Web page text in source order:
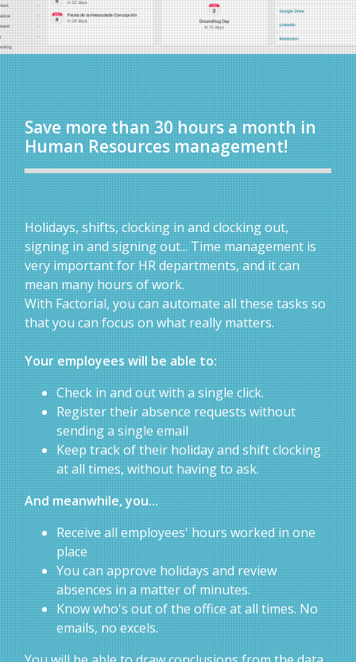
Save more than 30 hours a month in
Human Resources management!
Holidays, shifts, clocking in and clocking out,
signing in and signing out... Time management is
very important for HR departments, and it can
mean many hours of work.
With Factorial, you can automate all these tasks so
that you can focus on what really matters.
Your employees will be able to:
Check in and out with a single click.
Register their absence requests without
sending a single email
Keep track of their holiday and shift clocking
at all times, without having to ask.
And meanwhile, you...
Receive all employees' hours worked in one
place
You can approve holidays and review
absences in a matter of minutes.
Know who's out of the office at all times. No
emails, no excels.